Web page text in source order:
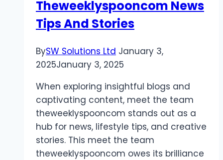
Theweeklyspooncom News
Tips And Stories
BySW Solutions Ltd January 3,
2025January 3, 2025
When exploring insightful blogs and
captivating content, meet the team
theweeklyspooncom stands out as a
hub for news, lifestyle tips, and creative
stories. This meet the team
theweeklyspooncom owes its brilliance